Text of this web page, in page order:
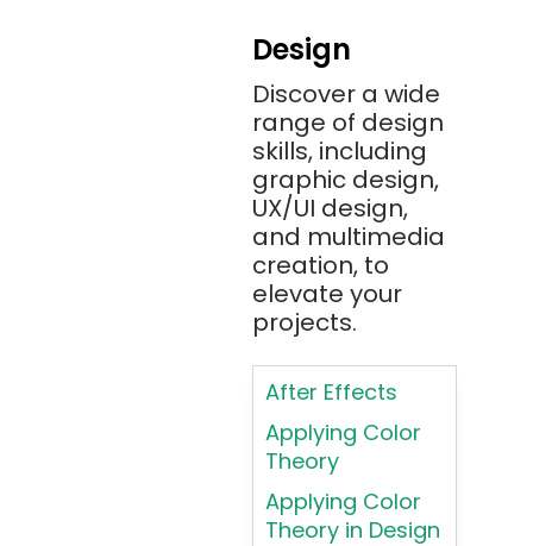
Angular 2+
Ansible
Apache JMeter
Apache Tika
Appium
AR/VR/MR/XR
ARIA
Artificial
Intelligence
ASP.NET
Assembly
Language
Atom
Design
Discover a wide
range of design
skills, including
graphic design,
UX/UI design,
and multimedia
creation, to
elevate your
projects.
After Effects
Applying Color
Theory
Applying Color
Theory in Design